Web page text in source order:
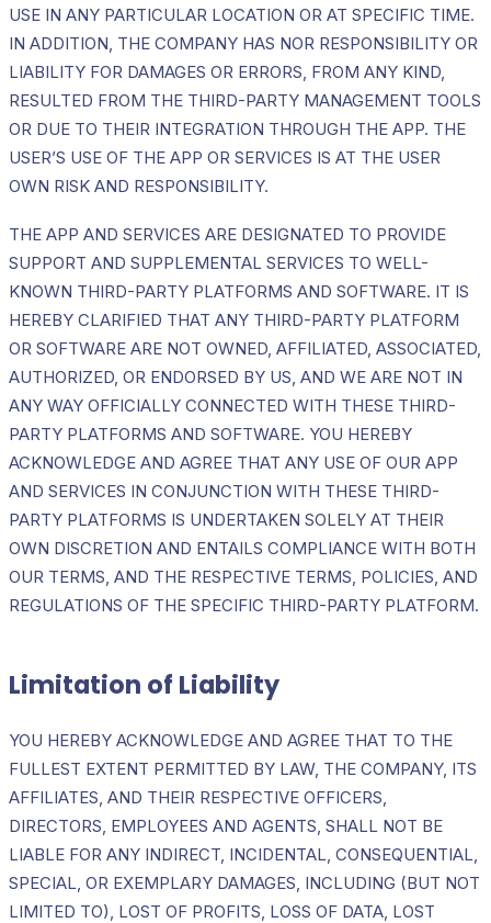
USE IN ANY PARTICULAR LOCATION OR AT SPECIFIC TIME.
IN ADDITION, THE COMPANY HAS NOR RESPONSIBILITY OR
LIABILITY FOR DAMAGES OR ERRORS, FROM ANY KIND,
RESULTED FROM THE THIRD-PARTY MANAGEMENT TOOLS
OR DUE TO THEIR INTEGRATION THROUGH THE APP. THE
USER’S USE OF THE APP OR SERVICES IS AT THE USER
OWN RISK AND RESPONSIBILITY.
THE APP AND SERVICES ARE DESIGNATED TO PROVIDE
SUPPORT AND SUPPLEMENTAL SERVICES TO WELL-
KNOWN THIRD-PARTY PLATFORMS AND SOFTWARE. IT IS
HEREBY CLARIFIED THAT ANY THIRD-PARTY PLATFORM
OR SOFTWARE ARE NOT OWNED, AFFILIATED, ASSOCIATED,
AUTHORIZED, OR ENDORSED BY US, AND WE ARE NOT IN
ANY WAY OFFICIALLY CONNECTED WITH THESE THIRD-
PARTY PLATFORMS AND SOFTWARE. YOU HEREBY
ACKNOWLEDGE AND AGREE THAT ANY USE OF OUR APP
AND SERVICES IN CONJUNCTION WITH THESE THIRD-
PARTY PLATFORMS IS UNDERTAKEN SOLELY AT THEIR
OWN DISCRETION AND ENTAILS COMPLIANCE WITH BOTH
OUR TERMS, AND THE RESPECTIVE TERMS, POLICIES, AND
REGULATIONS OF THE SPECIFIC THIRD-PARTY PLATFORM.
Limitation of Liability
YOU HEREBY ACKNOWLEDGE AND AGREE THAT TO THE
FULLEST EXTENT PERMITTED BY LAW, THE COMPANY, ITS
AFFILIATES, AND THEIR RESPECTIVE OFFICERS,
DIRECTORS, EMPLOYEES AND AGENTS, SHALL NOT BE
LIABLE FOR ANY INDIRECT, INCIDENTAL, CONSEQUENTIAL,
SPECIAL, OR EXEMPLARY DAMAGES, INCLUDING (BUT NOT
LIMITED TO), LOST OF PROFITS, LOSS OF DATA, LOST